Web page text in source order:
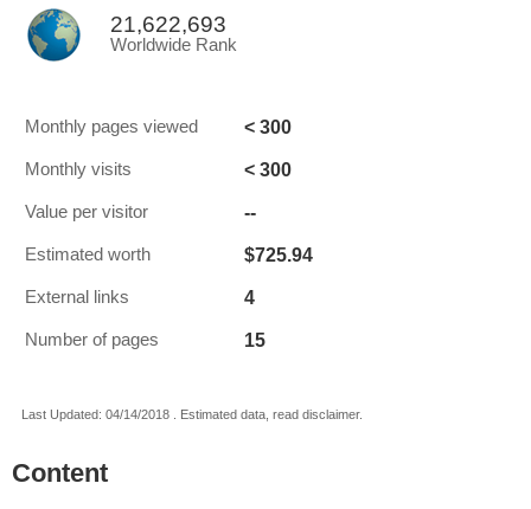
21,622,693
Worldwide Rank
Monthly pages viewed < 300
Monthly visits < 300
Value per visitor --
Estimated worth $725.94
External links 4
Number of pages 15
Last Updated: 04/14/2018 . Estimated data, read disclaimer.
Content